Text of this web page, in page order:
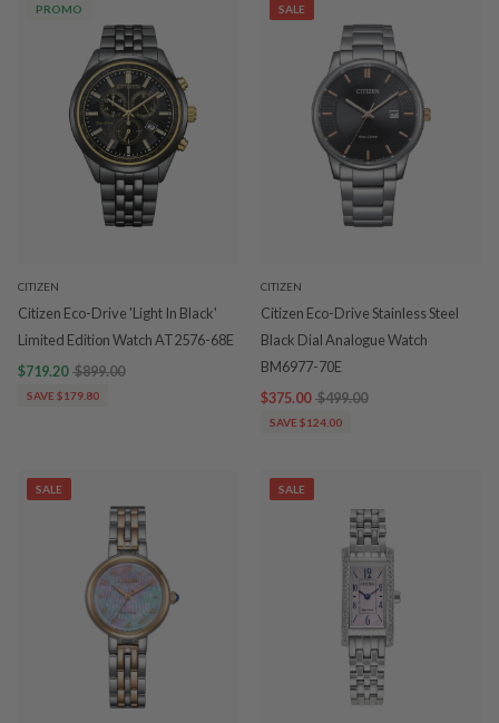
PROMO
CITIZEN
Citizen Eco-Drive 'Light In Black'
Limited Edition Watch AT2576-68E
$719.20 $899.00
SAVE $179.80
SALE
CITIZEN
Citizen Eco-Drive Stainless Steel
Black Dial Analogue Watch
BM6977-70E
$375.00 $499.00
SAVE $124.00
SALE SALE